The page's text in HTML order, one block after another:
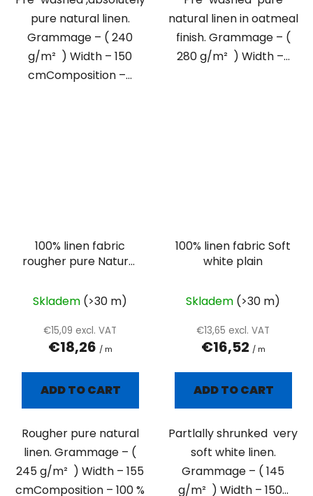
pure natural linen.
Grammage – ( 240
g/m² ) Width – 150
cmComposition –...
natural linen in oatmeal
finish. Grammage – (
280 g/m² ) Width –...
100% linen fabric
rougher pure Natural
Skladem (>30 m)
€15,09 excl. VAT
€18,26 / m
ADD TO CART
Rougher pure natural
linen. Grammage – (
245 g/m² ) Width – 155
cmComposition – 100 %
100% linen fabric Soft
white plain
Skladem (>30 m)
€13,65 excl. VAT
€16,52 / m
ADD TO CART
Partlally shrunked very
soft white linen.
Grammage – ( 145
g/m² ) Width – 150...